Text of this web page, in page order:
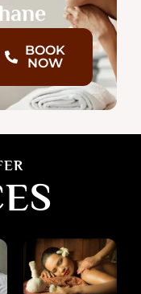
BOOK
NOW